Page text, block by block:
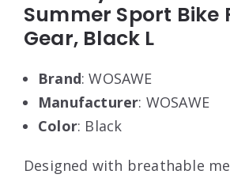
Summer Sport Bike
Gear, Black L
Brand: WOSAWE
Manufacturer: WOSAWE
Color: Black
Designed with breathable